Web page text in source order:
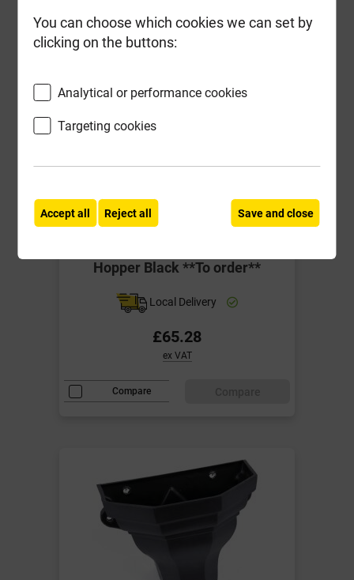
Hopper Black **To order**
Local Delivery
£65.28
ex VAT
Compare
You can choose which cookies we can set by
clicking on the buttons:
Analytical or performance cookies
Targeting cookies
Accept all Reject all Save and close